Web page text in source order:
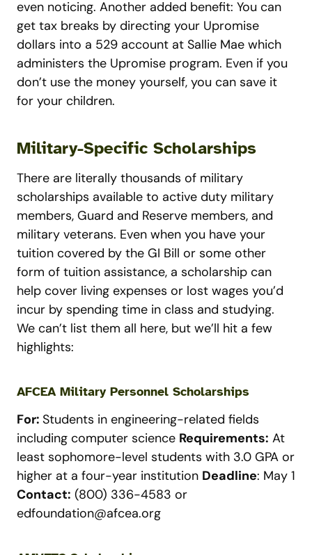
even noticing. Another added benefit: You can
get tax breaks by directing your Upromise
dollars into a 529 account at Sallie Mae which
administers the Upromise program. Even if you
don’t use the money yourself, you can save it
for your children.
Military-Specific Scholarships
There are literally thousands of military
scholarships available to active duty military
members, Guard and Reserve members, and
military veterans. Even when you have your
tuition covered by the GI Bill or some other
form of tuition assistance, a scholarship can
help cover living expenses or lost wages you’d
incur by spending time in class and studying.
We can’t list them all here, but we’ll hit a few
highlights:
AFCEA Military Personnel Scholarships
For: Students in engineering-related fields
including computer science Requirements: At
least sophomore-level students with 3.0 GPA or
higher at a four-year institution Deadline: May 1
Contact: (800) 336-4583 or
edfoundation@afcea.org